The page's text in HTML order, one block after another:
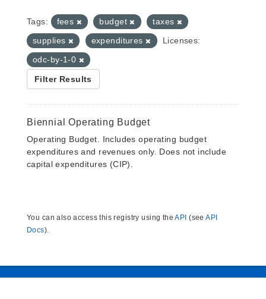
Tags: fees budget
taxes
supplies
expenditures
Licenses:
odc-by-1-0
Filter Results
Biennial Operating Budget
Operating Budget. Includes operating budget
expenditures and revenues only. Does not include
capital expenditures (CIP).
You can also access this registry using theAPI (seeAPI
Docs).